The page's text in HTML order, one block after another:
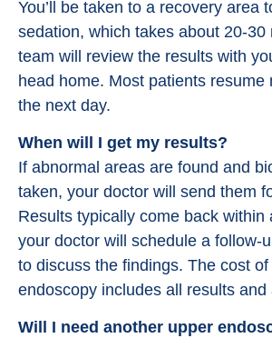
You’ll be taken to a recovery area
sedation, which takes about 20-30
team will review the results with
head home. Most patients resume
the next day.
When will I get my results?
If abnormal areas are found and
taken, your doctor will send them
Results typically come back within
your doctor will schedule a follow-
to discuss the findings. The cost
endoscopy includes all results and
Will I need another upper